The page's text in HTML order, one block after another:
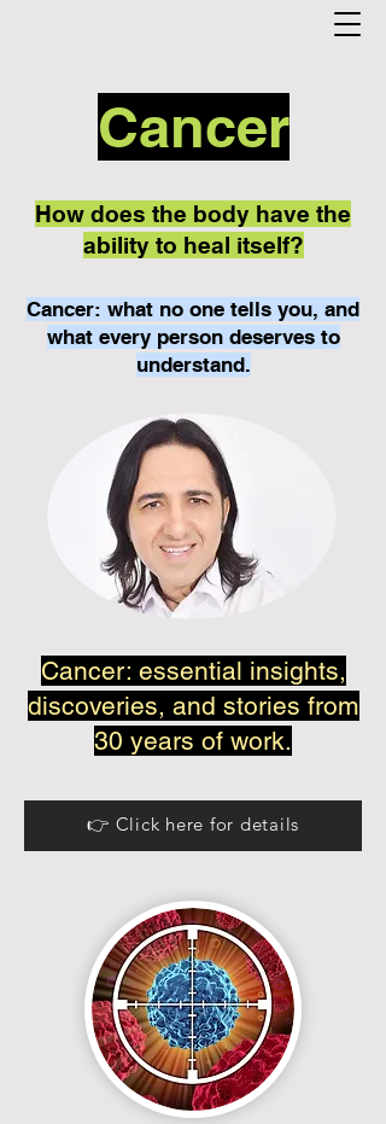
Cancer
How does the body have the
ability to heal itself?
Cancer: what no one tells you, and
what every person deserves to
understand.
Cancer: essential insights,
discoveries, and stories from
30 years of work.
👉 Click here for details